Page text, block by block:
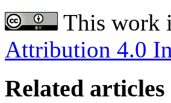
This work
Attribution 4.0
Related articles